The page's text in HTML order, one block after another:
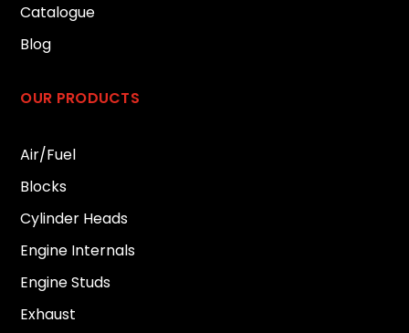
Catalogue
Blog
OUR PRODUCTS
Air/Fuel
Blocks
Cylinder Heads
Engine Internals
Engine Studs
Exhaust